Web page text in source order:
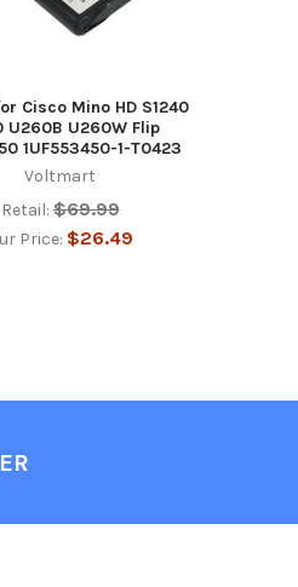
Cisco Mino HD S1240
U260B U260W Flip
1UF553450-1-T0423
Voltmart
Retail: $69.99
Price: $26.49